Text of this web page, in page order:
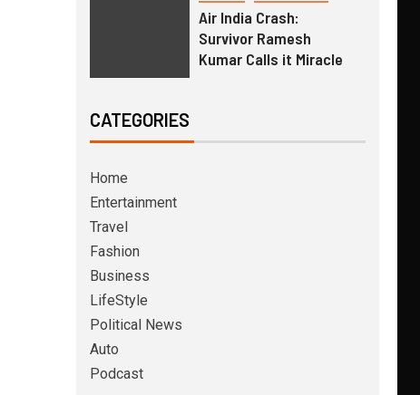
Air India Crash:
Survivor Ramesh
Kumar Calls it Miracle
CATEGORIES
Home
Entertainment
Travel
Fashion
Business
LifeStyle
Political News
Auto
Podcast